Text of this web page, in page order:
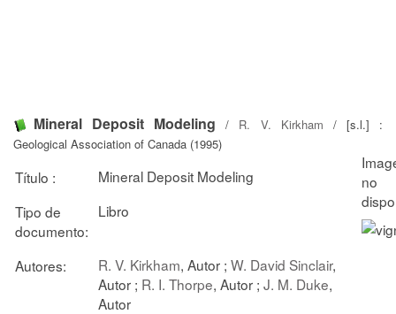
Mineral Deposit Modeling / R. V. Kirkham / [s.l.] :
Geological Association of Canada (1995)
Título :
Mineral Deposit Modeling
Tipo de
documento:
Libro
Autores: R. V. Kirkham, Autor ; W. David Sinclair,
Autor ; R. I. Thorpe, Autor ; J. M. Duke,
Autor